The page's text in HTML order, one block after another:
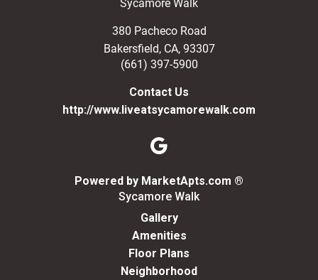
Sycamore Walk
380 Pacheco Road
Bakersfield, CA, 93307
(661) 397-5900
Contact Us
http://www.liveatsycamorewalk.com
Powered by MarketApts.com ®
Sycamore Walk
Gallery
Amenities
Floor Plans
Neighborhood